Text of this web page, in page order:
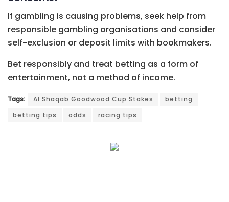
If gambling is causing problems, seek help from
responsible gambling organisations and consider
self-exclusion or deposit limits with bookmakers.
Bet responsibly and treat betting as a form of
entertainment, not a method of income.
Tags: Al Shaqab Goodwood Cup Stakes
betting
betting tips
odds racing tips